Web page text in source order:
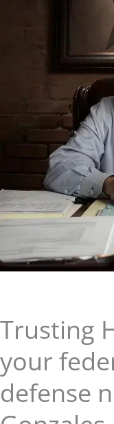
Trusting
your
defense